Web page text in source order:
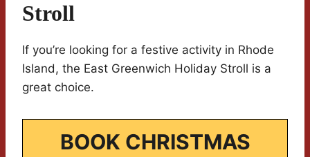
Stroll
If you’re looking for a festive activity in Rhode
Island, the East Greenwich Holiday Stroll is a
great choice.
BOOK CHRISTMAS